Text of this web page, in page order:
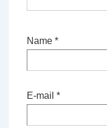
Name *
E-mail *